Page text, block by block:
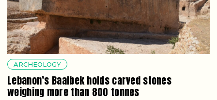
ARCHEOLOGY
Lebanon’s Baalbek holds carved stones
weighing more than 800 tonnes